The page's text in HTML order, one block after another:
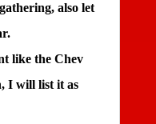
also let
like the Chev
I will list it as